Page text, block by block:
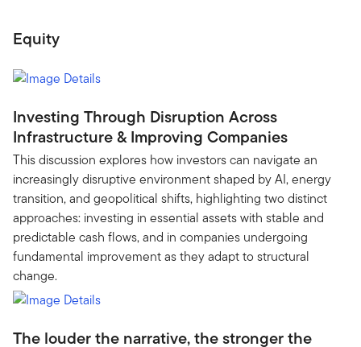
Equity
Investing Through Disruption Across
Infrastructure & Improving Companies
This discussion explores how investors can navigate an
increasingly disruptive environment shaped by AI, energy
transition, and geopolitical shifts, highlighting two distinct
approaches: investing in essential assets with stable and
predictable cash flows, and in companies undergoing
fundamental improvement as they adapt to structural
change.
The louder the narrative, the stronger the